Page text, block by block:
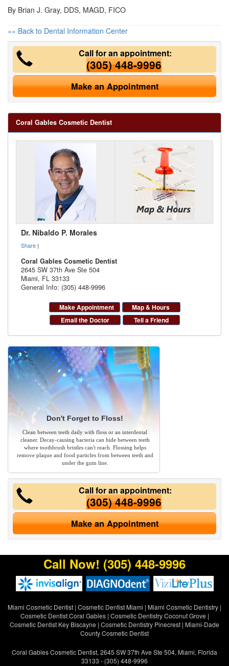
By Brian J. Gray, DDS, MAGD, FICO
«« Back to Dental Information Center
Call for an appointment:
(305) 448-9996
Make an Appointment
Coral Gables Cosmetic Dentist
Dr. Nibaldo P. Morales
Share |
Coral Gables Cosmetic Dentist
2645 SW 37th Ave Ste 504
Miami, FL 33133
General Info: (305) 448-9996
Make Appointment
Map & Hours
Email the Doctor
Tell a Friend
Don't Forget to Floss!
Clean between teeth daily with floss or an interdental
cleaner. Decay-causing bacteria can hide between teeth
where toothbrush bristles can't reach. Flossing helps
remove plaque and food particles from between teeth and
under the gum line.
Call for an appointment:
(305) 448-9996
Make an Appointment
Call Now! (305) 448-9996
Miami Cosmetic Dentist | Cosmetic Dentist Miami | Miami Cosmetic Dentistry |
Cosmetic Dentist Coral Gables| Cosmetic Dentistry Coconut Grove |
Cosmetic Dentist Key Biscayne | Cosmetic Dentistry Pinecrest | Miami-Dade
County Cosmetic Dentist
Coral Gables Cosmetic Dentist, 2645 SW 37th Ave Ste 504, Miami, Florida
33133 - (305) 448-9996